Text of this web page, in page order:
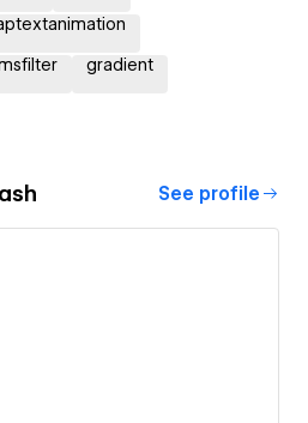
gradient
See profile